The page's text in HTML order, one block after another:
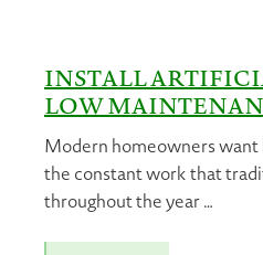
INSTALL
LOW
Modern homeowners
the constant work that
throughout the year …